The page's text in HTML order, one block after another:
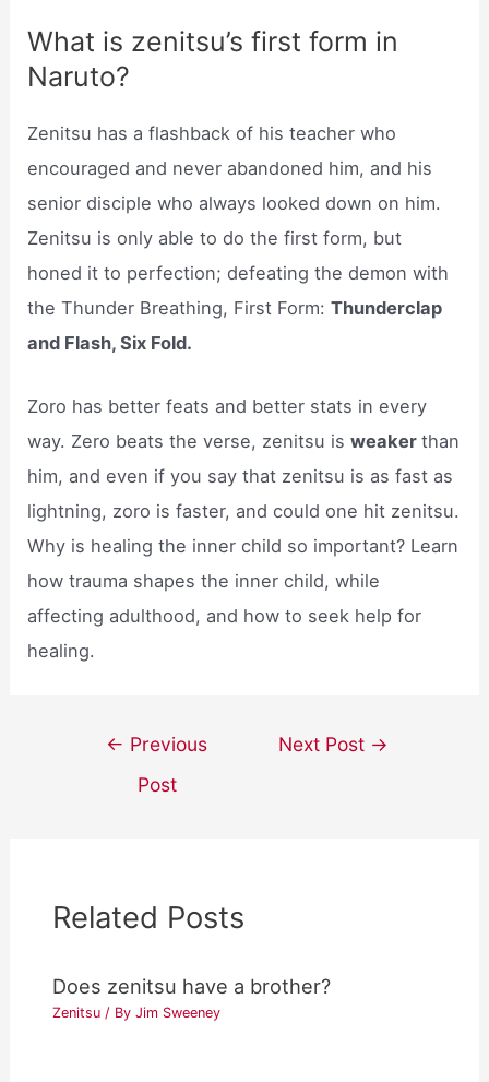
What is zenitsu’s first form in
Naruto?
Zenitsu has a flashback of his teacher who
encouraged and never abandoned him, and his
senior disciple who always looked down on him.
Zenitsu is only able to do the first form, but
honed it to perfection; defeating the demon with
the Thunder Breathing, First Form:Thunderclap
and Flash, Six Fold.
Zoro has better feats and better stats in every
way. Zero beats the verse, zenitsu isweakerthan
him, and even if you say that zenitsu is as fast as
lightning, zoro is faster, and could one hit zenitsu.
Why is healing the inner child so important? Learn
how trauma shapes the inner child, while
affecting adulthood, and how to seek help for
healing.
navigation
← Previous
Post
Next Post →
Related Posts
Does zenitsu have a brother?
Zenitsu / ByJim Sweeney